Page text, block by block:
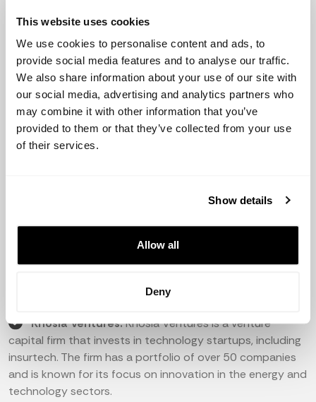
This website uses cookies
We use cookies to personalise content and ads, to
provide social media features and to analyse our traffic.
We also share information about your use of our site with
our social media, advertising and analytics partners who
may combine it with other information that you’ve
provided to them or that they’ve collected from your use
of their services.
Show details
Allow all
Deny
insurance. Some of the biggest startups include
Metromile (USA), Hippo (USA), and Lemonade (USA).
Insurtech investors
Accel:Accel is a venture capital firm that invests in
Alibaba Group:Alibaba Group is a multinational
conglomerate that invests in a wide range of technology
Khosla Ventures:Khosla Ventures is a venture
capital firm that invests in technology startups, including
insurtech. The firm has a portfolio of over 50 companies
and is known for its focus on innovation in the energy and
technology sectors.